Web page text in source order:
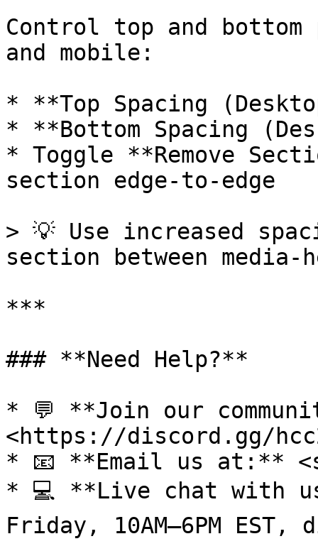
Control top and
and mobile:
* **Top Spacing
* **Bottom Spacing
* Toggle **Remove
section edge-to-edge
> 💡 Use increased
section between media-
***
### **Need Help?**
* 💬 **Join our
<https://discord.gg/
* 📧 **Email us at:**
* 💻 **Live chat with
Friday, 10AM–6PM